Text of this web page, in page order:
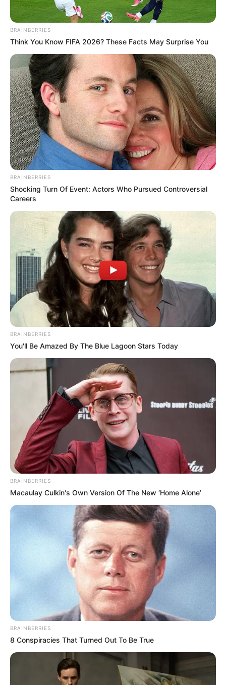
BRAINBERRIES
Think You Know FIFA 2026? These Facts May Surprise You
BRAINBERRIES
Shocking Turn Of Event: Actors Who Pursued Controversial
Careers
BRAINBERRIES
You'll Be Amazed By The Blue Lagoon Stars Today
BRAINBERRIES
Macaulay Culkin's Own Version Of The New ‘Home Alone’
BRAINBERRIES
8 Conspiracies That Turned Out To Be True